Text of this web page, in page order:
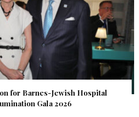
for Barnes-Jewish Hospital
Gala 2026